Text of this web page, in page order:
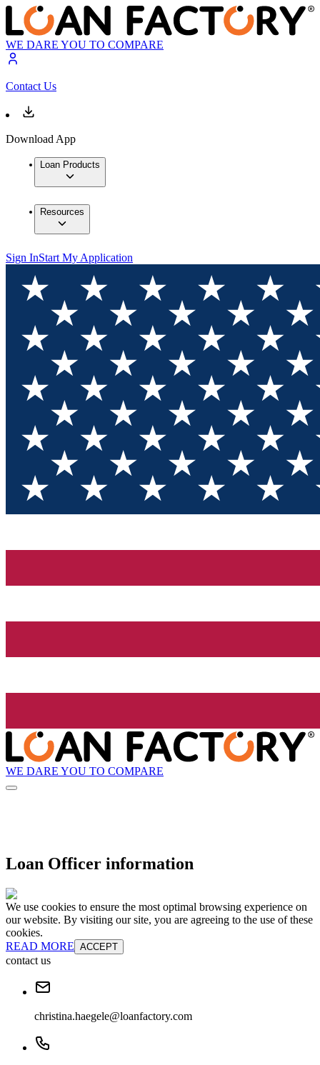
WE DARE YOU TO COMPARE
Contact Us
Download App
Loan Products
Resources
Sign InStart My Application
WE DARE YOU TO COMPARE
Loan Officer information
We use cookies to ensure the most optimal browsing experience on
our website. By visiting our site, you are agreeing to the use of these
cookies.
READ MORE ACCEPT
contact us
christina.haegele@loanfactory.com